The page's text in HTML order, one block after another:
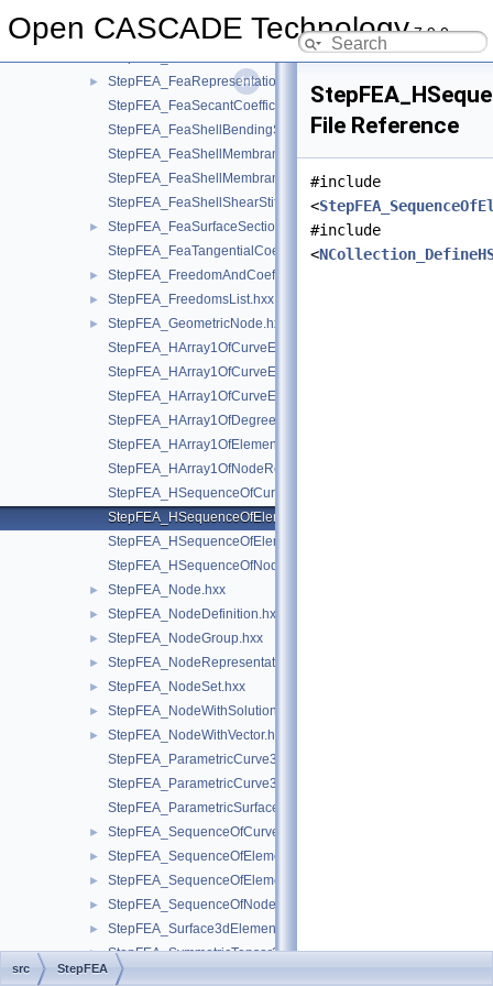
Open CASCADE Technology7.9.0
► StepFEA_FeaMoistureAbsorption.hxx
StepFEA_FeaParametricPoint.hxx
►
StepFEA_FeaRepresentationItem.hxx
StepFEA_FeaSecantCoefficientOfLinearThermalExpansion.hxx
StepFEA_FeaShellBendingStiffness.hxx
StepFEA_FeaShellMembraneBendingCouplingStiffness.hxx
StepFEA_FeaShellMembraneStiffness.hxx
StepFEA_FeaShellShearStiffness.hxx
►
StepFEA_FeaSurfaceSectionGeometricRelationship.hxx
► StepFEA_FreedomAndCoefficient.hxx
► StepFEA_FreedomsList.hxx
►
StepFEA_GeometricNode.hxx
StepFEA_HArray1OfCurveElementEndOffset.hxx
StepFEA_HArray1OfCurveElementEndRelease.hxx
StepFEA_HArray1OfCurveElementInterval.hxx
StepFEA_HArray1OfDegreeOfFreedom.hxx
StepFEA_HArray1OfElementRepresentation.hxx
StepFEA_HArray1OfNodeRepresentation.hxx
StepFEA_HSequenceOfCurve3dElementProperty.hxx
StepFEA_HSequenceOfElementGeometricRelationship.hxx
StepFEA_HSequenceOfElementRepresentation.hxx
StepFEA_HSequenceOfNodeRepresentation.hxx
► StepFEA_Node.hxx
► StepFEA_NodeDefinition.hxx
► StepFEA_NodeGroup.hxx
► StepFEA_NodeRepresentation.hxx
► StepFEA_NodeSet.hxx
► StepFEA_NodeWithSolutionCoordinateSystem.hxx
►
StepFEA_NodeWithVector.hxx
StepFEA_ParametricCurve3dElementCoordinateDirection.hxx
StepFEA_ParametricCurve3dElementCoordinateSystem.hxx
StepFEA_ParametricSurface3dElementCoordinateSystem.hxx
► StepFEA_SequenceOfCurve3dElementProperty.hxx
► StepFEA_SequenceOfElementGeometricRelationship.hxx
► StepFEA_SequenceOfElementRepresentation.hxx
► StepFEA_SequenceOfNodeRepresentation.hxx
► StepFEA_Surface3dElementRepresentation.hxx
► StepFEA_SymmetricTensor22d.hxx
► StepFEA_SymmetricTensor23d.hxx
File Reference
#include
<
#include
<
src StepFEA